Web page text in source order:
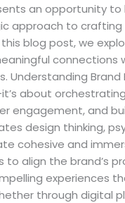
an opportunity to
approach to crafting
blog post, we
connections
Brand
about
engagement, and
design thinking,
cohesive and
to align the brand’s
experiences
through digital